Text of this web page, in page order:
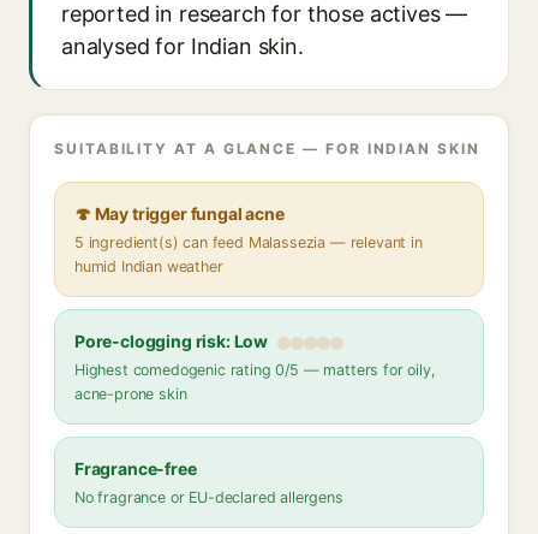
reported in research for those actives —
analysed for Indian skin.
SUITABILITY AT A GLANCE — FOR INDIAN SKIN
🍄 May trigger fungal acne
5 ingredient(s) can feed Malassezia — relevant in
humid Indian weather
Pore-clogging risk: Low
Highest comedogenic rating 0/5 — matters for oily,
acne-prone skin
Fragrance-free
No fragrance or EU-declared allergens